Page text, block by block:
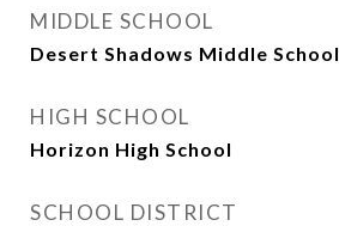
MIDDLE SCHOOL
Desert Shadows Middle School
HIGH SCHOOL
Horizon High School
SCHOOL DISTRICT